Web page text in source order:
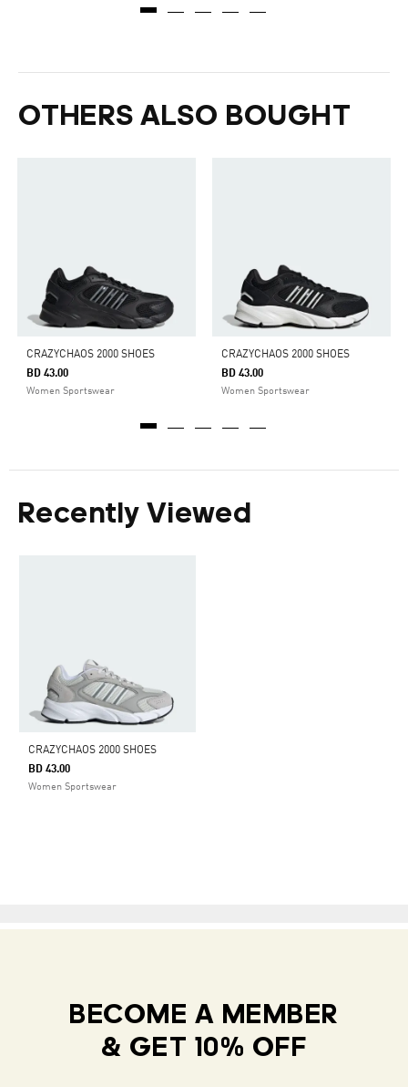
OTHERS ALSO BOUGHT
CRAZYCHAOS 2000 SHOES
BD 43.00
Women Sportswear
CRAZYCHAOS 2000 SHOES
BD 43.00
Women Sportswear
Recently Viewed
CRAZYCHAOS 2000 SHOES
BD 43.00
Women Sportswear
BECOME A MEMBER
& GET 10% OFF